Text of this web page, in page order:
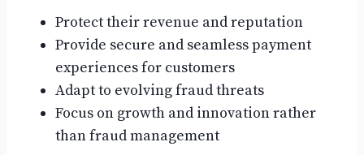
Protect their revenue and reputation
Provide secure and seamless payment
experiences for customers
Adapt to evolving fraud threats
Focus on growth and innovation rather
than fraud management